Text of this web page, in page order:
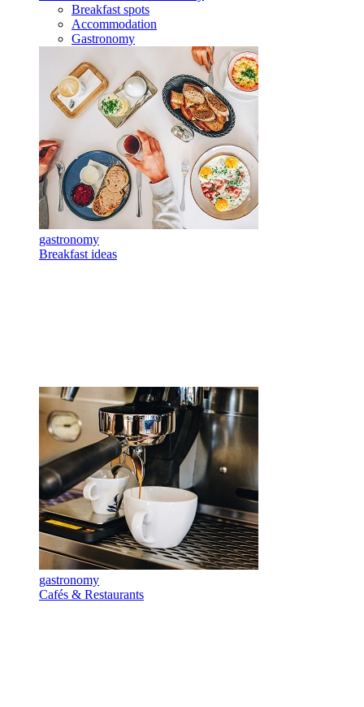
Breakfast spots
Accommodation
Gastronomy
gastronomy
Breakfast ideas
gastronomy
Cafés & Restaurants